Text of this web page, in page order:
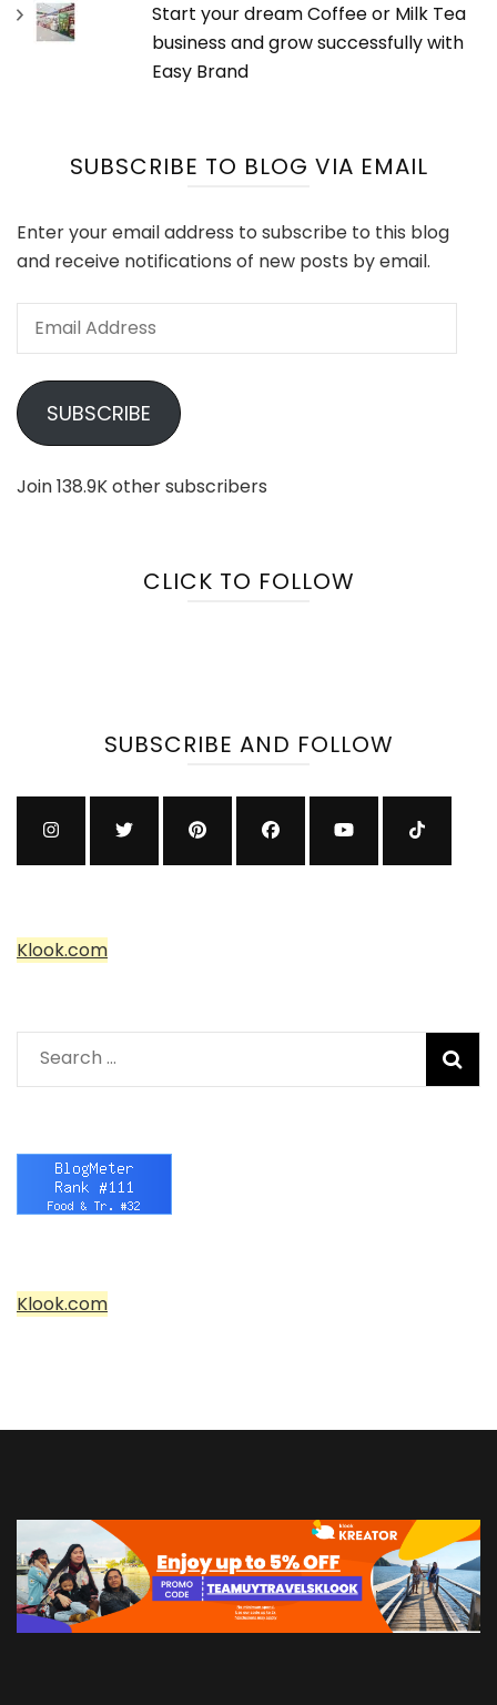
Start your dream Coffee or Milk Tea
business and grow successfully with
Easy Brand
SUBSCRIBE TO BLOG VIA EMAIL
Enter your email address to subscribe to this blog
and receive notifications of new posts by email.
Email
SUBSCRIBE
Join 138.9K other subscribers
CLICK TO FOLLOW
SUBSCRIBE AND FOLLOW
Klook.com
Search
for:
Klook.com